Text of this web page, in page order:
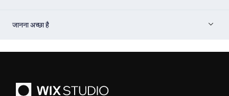
जानना अच्छा है